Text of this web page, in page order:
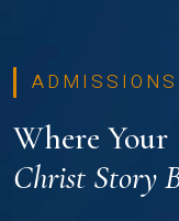
Where Your
Christ Story